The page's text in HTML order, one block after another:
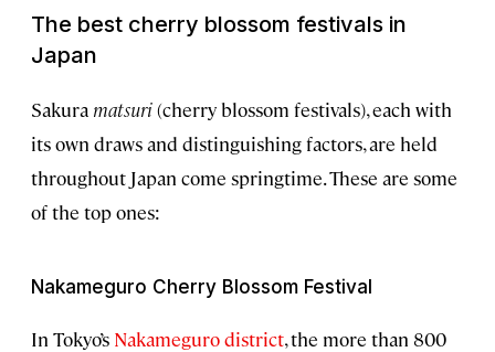
The best cherry blossom festivals in
Japan
Sakura matsuri(cherry blossom festivals), each with
its own draws and distinguishing factors, are held
throughout Japan come springtime. These are some
of the top ones:
Nakameguro Cherry Blossom Festival
In Tokyo’s Nakameguro district, the more than 800